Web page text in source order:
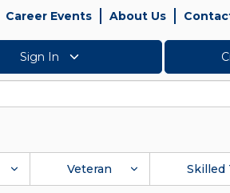
Career Events About Us
Sign In
Veteran Skilled